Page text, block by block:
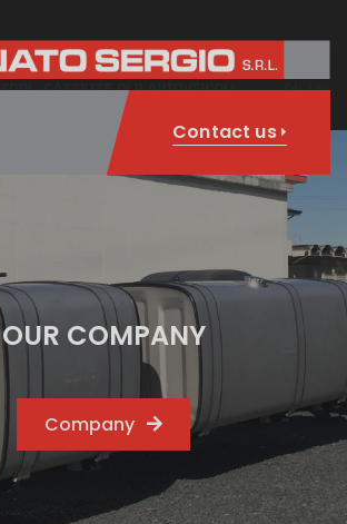
Contact us
OUR COMPANY
Company